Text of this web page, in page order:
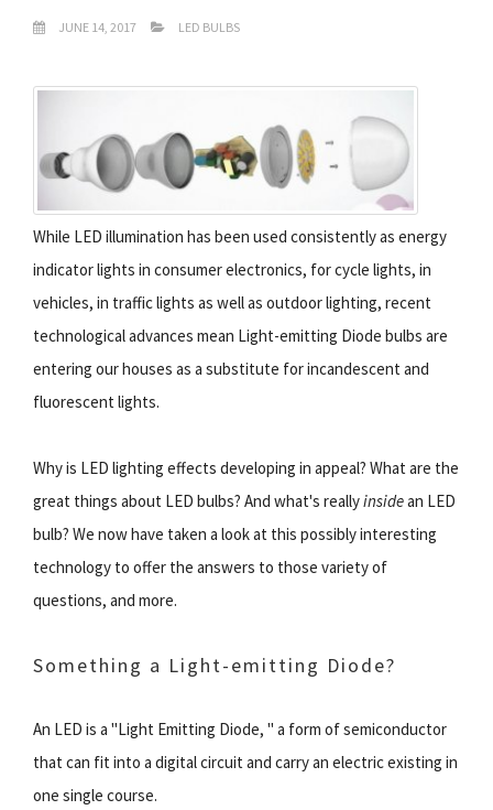
JUNE 14, 2017 LED BULBS
While LED illumination has been used consistently as energy
indicator lights in consumer electronics, for cycle lights, in
vehicles, in traffic lights as well as outdoor lighting, recent
technological advances mean Light-emitting Diode bulbs are
entering our houses as a substitute for incandescent and
fluorescent lights.
Why is LED lighting effects developing in appeal? What are the
great things about LED bulbs? And what's reallyinsidean LED
bulb? We now have taken a look at this possibly interesting
technology to offer the answers to those variety of
questions, and more.
Something a Light-emitting Diode?
An LED is a "Light Emitting Diode, " a form of semiconductor
that can fit into a digital circuit and carry an electric existing in
one single course.